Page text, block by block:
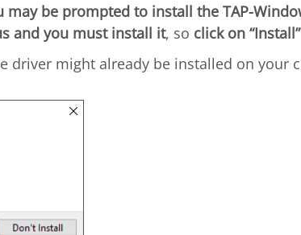
may be prompted to install the TAP-
and you must install it, so click on “Install”
driver might already be installed on your